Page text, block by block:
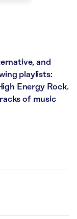
and
playlists:
Energy Rock.
of music